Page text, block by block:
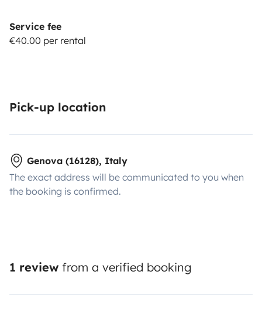
Service fee
€40.00 per rental
Pick-up location
Genova (16128), Italy
The exact address will be communicated to you when
the booking is confirmed.
1 review from a verified booking